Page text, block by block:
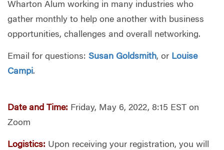
Wharton Alum working in many industries who
gather monthly to help one another with business
opportunities, challenges and overall networking.
Email for questions: Susan Goldsmith, or Louise
Campi.
Date and Time: Friday, May 6, 2022, 8:15 EST on
Zoom
Logistics: Upon receiving your registration, you will